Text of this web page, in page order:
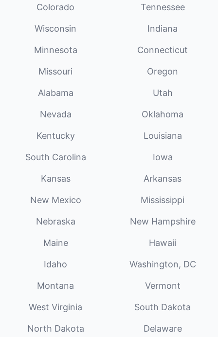
Colorado Tennessee
Wisconsin Indiana
Minnesota Connecticut
Missouri Oregon
Alabama Utah
Nevada Oklahoma
Kentucky Louisiana
South Carolina Iowa
Kansas Arkansas
New Mexico Mississippi
Nebraska New Hampshire
Maine Hawaii
Idaho Washington, DC
Montana Vermont
West Virginia South Dakota
North Dakota Delaware